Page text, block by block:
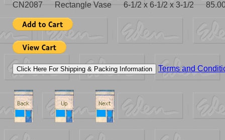
CN2087 Rectangle Vase 6-1/2 x 6-1/2 x 3-1/2
Terms and